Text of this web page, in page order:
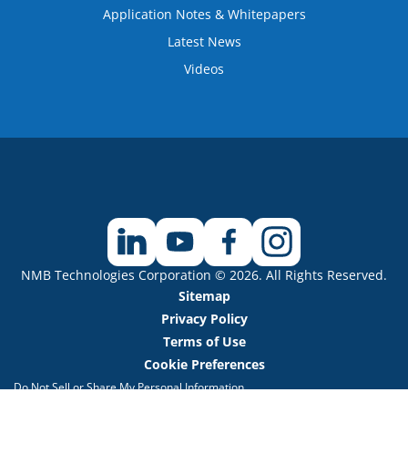
Application Notes & Whitepapers
Latest News
Videos
NMB Technologies Corporation © 2026. All Rights Reserved.
Sitemap
Privacy Policy
Terms of Use
Cookie Preferences
Do Not Sell or Share My Personal Information